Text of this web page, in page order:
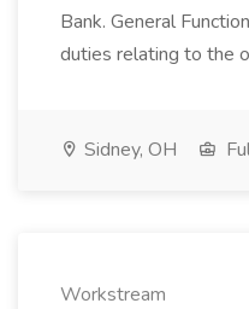
Bank. General
duties relating to the
Sidney, OH
Workstream